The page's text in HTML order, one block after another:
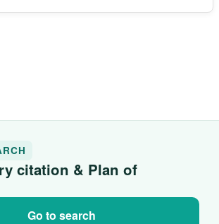
citation & Plan of
Go to search